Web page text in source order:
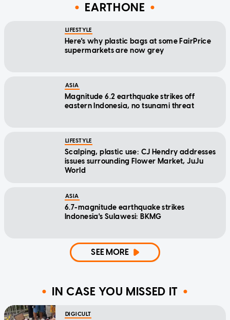
EARTHONE
LIFESTYLE
Here's why plastic bags at some FairPrice
supermarkets are now grey
ASIA
Magnitude 6.2 earthquake strikes off
eastern Indonesia, no tsunami threat
LIFESTYLE
Scalping, plastic use: CJ Hendry addresses
issues surrounding Flower Market, JuJu
World
ASIA
6.7-magnitude earthquake strikes
Indonesia's Sulawesi: BKMG
SEE MORE
IN CASE YOU MISSED IT
DIGICULT